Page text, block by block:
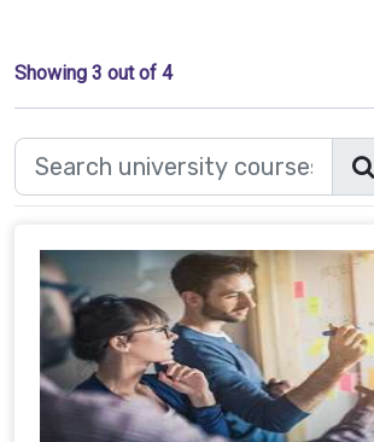
Showing 3 out of 4